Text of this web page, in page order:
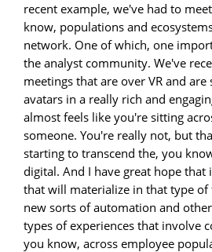
recent example, we've had to
know, populations and
network. One of which, one
the analyst community. We've
meetings that are over VR and
avatars in a really rich and
almost feels like you're sitting
someone. You're really not, but
starting to transcend the, you
digital. And I have great hope that
that will materialize in that type
new sorts of automation and
types of experiences that involve
you know, across employee